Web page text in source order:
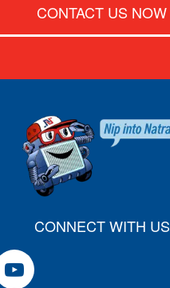
CONTACT US NOW
CONNECT WITH US